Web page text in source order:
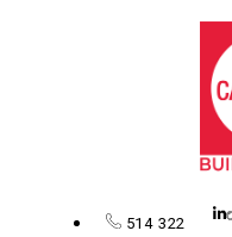
514 322